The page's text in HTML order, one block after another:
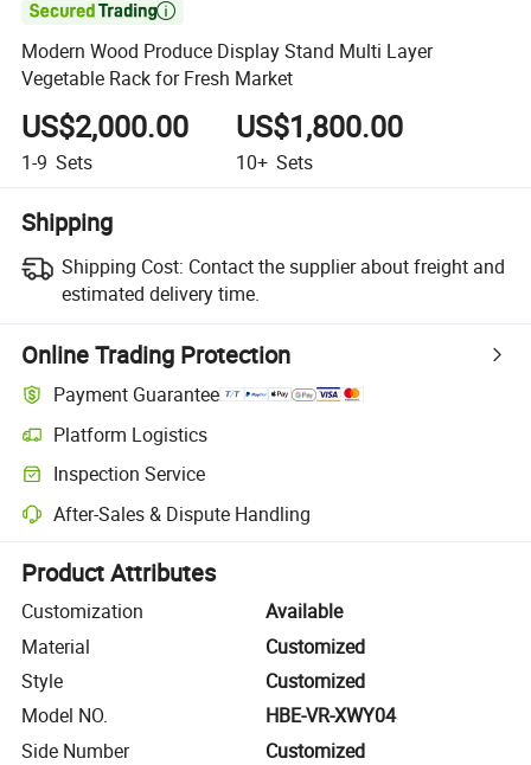

Modern Wood Produce Display Stand Multi Layer
Vegetable Rack for Fresh Market
US$2,000.00
1-9 Sets
US$1,800.00
10+ Sets
Shipping
Shipping Cost: Contact the supplier about freight and
estimated delivery time.
Online Trading Protection
Payment Guarantee
Platform Logistics
Clearer shipment tracking with platform-supported logistics.
Inspection Service
Optional pre-shipment inspection for quality and quantity checks.
After-Sales & Dispute Handling
Platform-assisted dispute resolution, including refunds or returns
Product Attributes
Customization
Available
Material
Customized
Style
Customized
Model NO.
HBE-VR-XWY04
Side Number
Customized